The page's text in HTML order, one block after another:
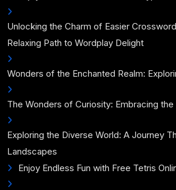
Unlocking the Charm of Easier
Relaxing Path to Wordplay Delight
Wonders of the Enchanted Realm:
The Wonders of Curiosity: Embracing
Exploring the Diverse World: A Journey
Landscapes
Enjoy Endless Fun with Free Tetris